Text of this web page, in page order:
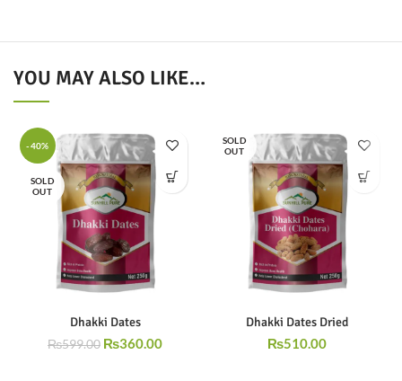
YOU MAY ALSO LIKE…
-40%
SOLD
OUT
Dhakki Dates
₨599.00 ₨360.00
SOLD
OUT
Dhakki Dates Dried
₨510.00